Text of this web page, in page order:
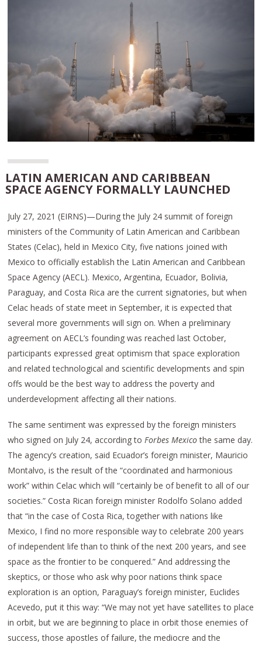
LATIN AMERICAN AND CARIBBEAN
SPACE AGENCY FORMALLY LAUNCHED
July 27, 2021 (EIRNS)—During the July 24 summit of foreign
ministers of the Community of Latin American and Caribbean
States (Celac), held in Mexico City, five nations joined with
Mexico to officially establish the Latin American and Caribbean
Space Agency (AECL). Mexico, Argentina, Ecuador, Bolivia,
Paraguay, and Costa Rica are the current signatories, but when
Celac heads of state meet in September, it is expected that
several more governments will sign on. When a preliminary
agreement on AECL’s founding was reached last October,
participants expressed great optimism that space exploration
and related technological and scientific developments and spin
offs would be the best way to address the poverty and
underdevelopment affecting all their nations.
The same sentiment was expressed by the foreign ministers
who signed on July 24, according toForbes Mexicothe same day.
The agency’s creation, said Ecuador’s foreign minister, Mauricio
Montalvo, is the result of the “coordinated and harmonious
work” within Celac which will “certainly be of benefit to all of our
societies.” Costa Rican foreign minister Rodolfo Solano added
that “in the case of Costa Rica, together with nations like
Mexico, I find no more responsible way to celebrate 200 years
of independent life than to think of the next 200 years, and see
space as the frontier to be conquered.” And addressing the
skeptics, or those who ask why poor nations think space
exploration is an option, Paraguay’s foreign minister, Euclides
Acevedo, put it this way: “We may not yet have satellites to place
in orbit, but we are beginning to place in orbit those enemies of
success, those apostles of failure, the mediocre and the